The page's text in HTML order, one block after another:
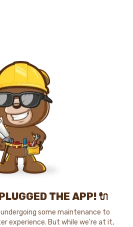
THE APP! 🔌
some maintenance to
experience. But while we're at it,